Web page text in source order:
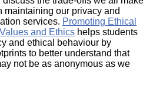
maintaining our privacy and
services. Promoting Ethical
and Ethics helps students
and ethical behaviour by
to better understand that
not be as anonymous as we